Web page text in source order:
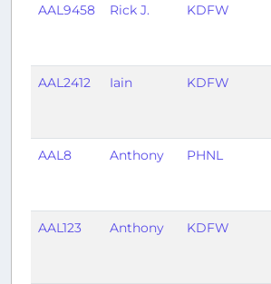
AAL9458 Rick J. KDFW
AAL2412 Iain KDFW
AAL8 Anthony PHNL
AAL123 Anthony KDFW